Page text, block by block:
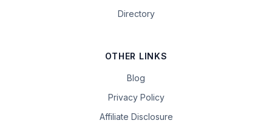
Directory
OTHER LINKS
Blog
Privacy Policy
Affiliate Disclosure